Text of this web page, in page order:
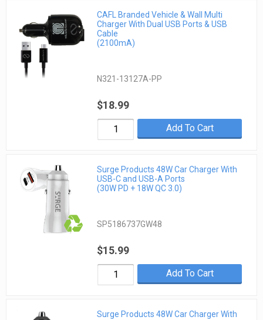
CAFL Branded Vehicle & Wall Multi
Charger With Dual USB Ports & USB
Cable
(2100mA)
N321-13127A-PP
$18.99
Add To Cart
Surge Products 48W Car Charger With
USB-C and USB-A Ports
(30W PD + 18W QC 3.0)
SP5186737GW48
$15.99
Add To Cart
Surge Products 48W Car Charger With